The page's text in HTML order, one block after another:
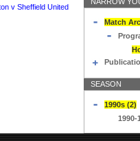
v Sheffield United
Match
SEASON
1990s (2)
1990-